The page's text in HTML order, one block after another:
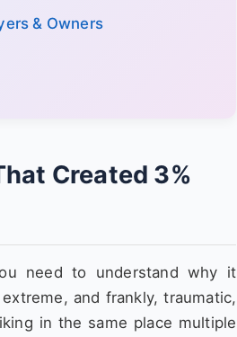
& Owners
Created 3%
need to understand why it
and frankly, traumatic,
in the same place multiple